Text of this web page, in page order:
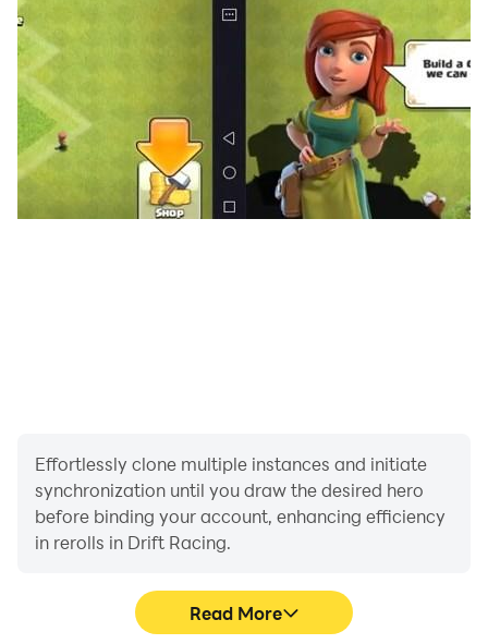
Effortlessly clone multiple instances and initiate
synchronization until you draw the desired hero
before binding your account, enhancing efficiency
in rerolls in Drift Racing.
Read More